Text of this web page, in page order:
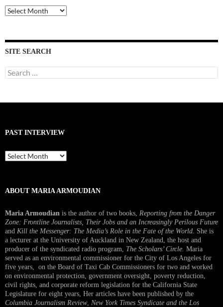
Past
Interviews
SITE SEARCH
Search
for:
PAST INTERVIEW
Past
Interview
ABOUT MARIA ARMOUDIAN
Maria Armoudian is the author of two books, Reporting from the Danger
Zone: Frontline Journalists, Their Jobs and an Increasingly Perilous Future
and Kill the Messenger: The Media’s Role in the Fate of the World. She is
a lecturer at the University of Auckland in New Zealand, the host and
producer of the syndicated radio program, The Scholars’ Circle. Maria
served as an environmental commissioner for the City of Los Angeles for
five years, on the Board of Taxi Cab Commissioners for two and worked
on environmental protection, government oversight, poverty reduction,
civil rights, and corporate reform legislation for the California State
Legislature for eight years, Her articles have been published by the
Columbia Journalism Review, New York Times Syndicate and the Los